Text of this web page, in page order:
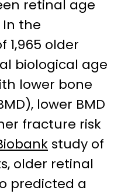
retinal age
the
1,965 older
biological age
lower bone
lower BMD
fracture risk
study of
older retinal
predicted a